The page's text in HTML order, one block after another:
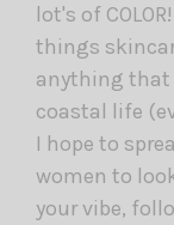
lot's of
things
anything that
coastal life
I hope to
women to
your vibe,